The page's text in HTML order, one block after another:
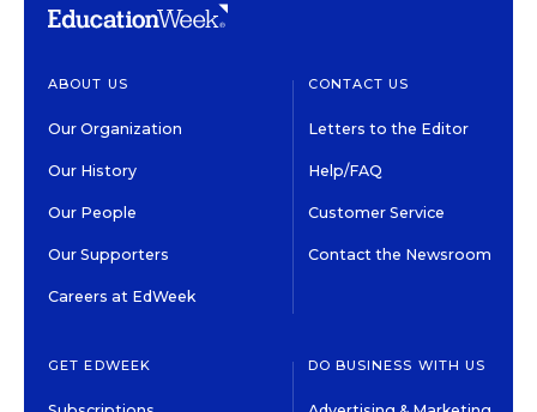
ABOUT US
Our Organization
Our History
Our People
Our Supporters
Careers at EdWeek
CONTACT US
Letters to the Editor
Help/FAQ
Customer Service
Contact the Newsroom
GET EDWEEK DO BUSINESS WITH US